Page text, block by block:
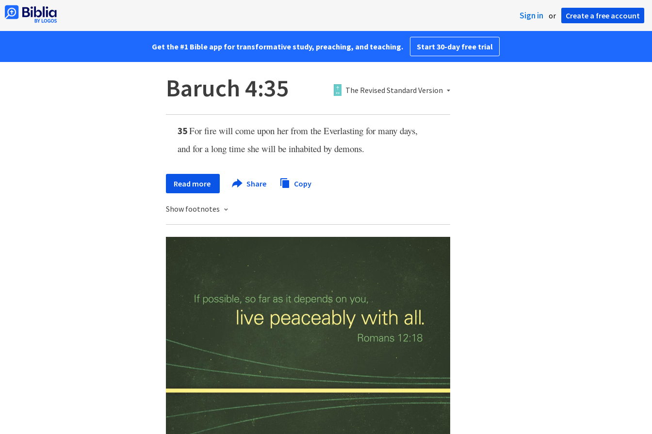
Sign in or Create a free account
Get the #1 Bible app for transformative study, preaching, and teaching. Start 30-day free trial
Baruch 4:35 The Revised Standard Version
35For fire will come upon her from the Everlasting for many days,
and for a long time she will be inhabited by demons.
Read more Share Copy
Show footnotes